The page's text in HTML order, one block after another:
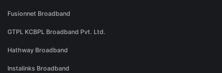
Fusionnet Broadband
GTPL KCBPL Broadband Pvt. Ltd.
Hathway Broadband
Instalinks Broadband